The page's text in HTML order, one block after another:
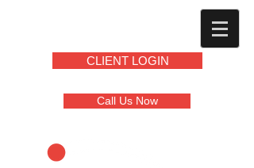
CLIENT LOGIN
Call Us Now